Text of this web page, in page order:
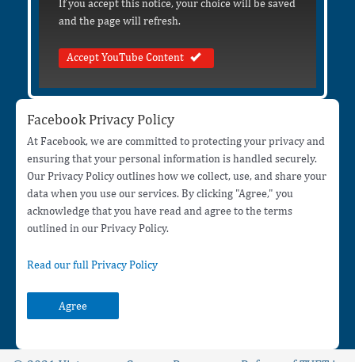
If you accept this notice, your choice will be saved
and the page will refresh.
Accept YouTube Content
Facebook Privacy Policy
At Facebook, we are committed to protecting your privacy and
ensuring that your personal information is handled securely.
Our Privacy Policy outlines how we collect, use, and share your
data when you use our services. By clicking "Agree," you
acknowledge that you have read and agree to the terms
outlined in our Privacy Policy.
Read our full Privacy Policy
Agree